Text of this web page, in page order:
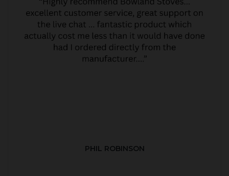
PHIL ROBINSON